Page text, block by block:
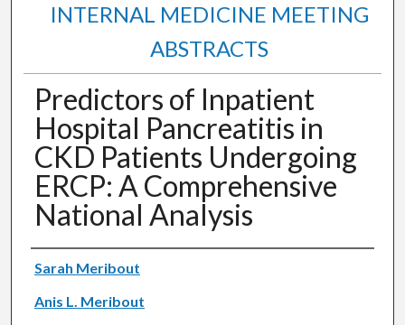
INTERNAL MEDICINE MEETING
ABSTRACTS
Predictors of Inpatient
Hospital Pancreatitis in
CKD Patients Undergoing
ERCP: A Comprehensive
National Analysis
Authors
Sarah Meribout
Anis L. Meribout